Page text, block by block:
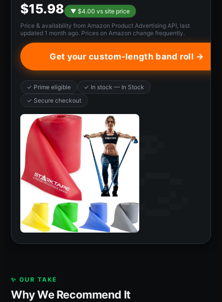
$15.98
▼ $4.00 vs site price
Price & availability from Amazon Product Advertising API, last
updated 1 month ago. Prices on Amazon change frequently.
Get your custom-length band roll →
✓ Prime eligible
✓ In stock — In Stock
✓ Secure checkout
✨ OUR TAKE
Why We Recommend It